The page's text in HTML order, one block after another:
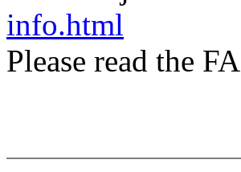
info.html
Please read the